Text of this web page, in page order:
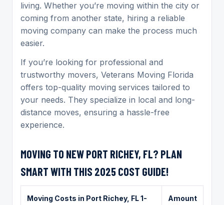
living. Whether you’re moving within the city or
coming from another state, hiring a reliable
moving company can make the process much
easier.
If you’re looking for professional and
trustworthy movers, Veterans Moving Florida
offers top-quality moving services tailored to
your needs. They specialize in local and long-
distance moves, ensuring a hassle-free
experience.
MOVING TO NEW PORT RICHEY, FL? PLAN
SMART WITH THIS 2025 COST GUIDE!
Moving Costs in Port Richey, FL 1-
Amount